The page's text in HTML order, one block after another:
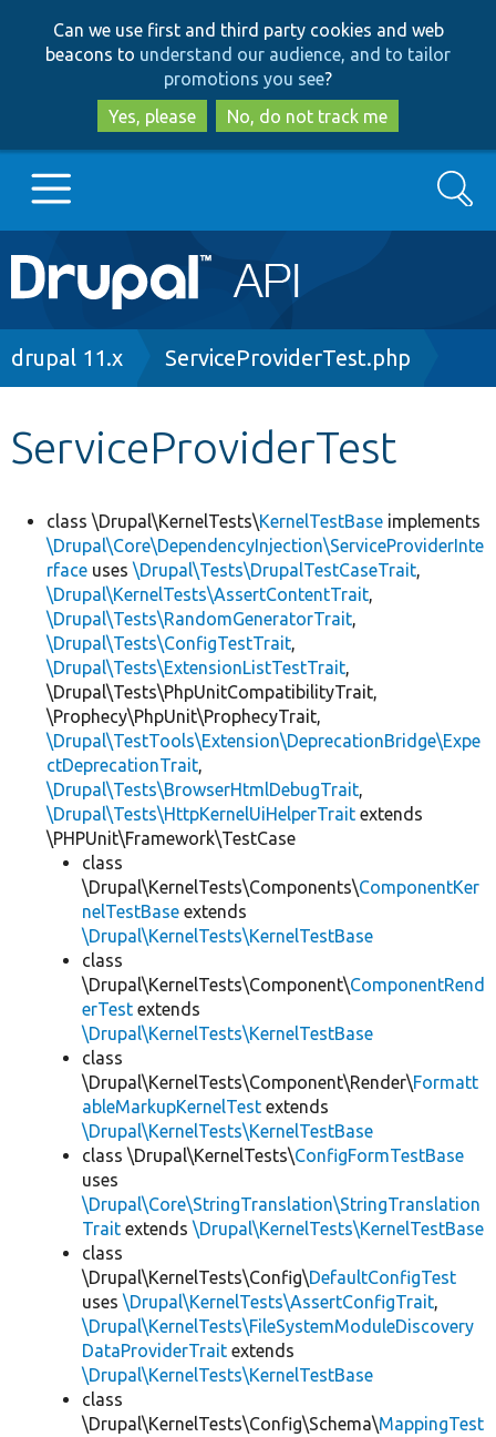
to
main
content
to
search
Can we use first and third party cookies and web
beacons to understand our audience, and to tailor
promotions you see?
Yes, please
No, do not track me
Main
navigation
Go to Drupal.org
Develop for Drupal
Search
Breadcrumb
drupal 11.x ServiceProviderTest.php
ServiceProviderTest
class \Drupal\KernelTests\KernelTestBase implements
\Drupal\Core\DependencyInjection\ServiceProviderInte
rface uses \Drupal\Tests\DrupalTestCaseTrait,
\Drupal\KernelTests\AssertContentTrait,
\Drupal\Tests\RandomGeneratorTrait,
\Drupal\Tests\ConfigTestTrait,
\Drupal\Tests\ExtensionListTestTrait,
\Drupal\Tests\PhpUnitCompatibilityTrait,
\Prophecy\PhpUnit\ProphecyTrait,
\Drupal\TestTools\Extension\DeprecationBridge\Expe
ctDeprecationTrait,
\Drupal\Tests\BrowserHtmlDebugTrait,
\Drupal\Tests\HttpKernelUiHelperTrait extends
\PHPUnit\Framework\TestCase
class
\Drupal\KernelTests\Components\ComponentKer
nelTestBase extends
\Drupal\KernelTests\KernelTestBase
class
\Drupal\KernelTests\Component\ComponentRend
erTest extends
\Drupal\KernelTests\KernelTestBase
class
\Drupal\KernelTests\Component\Render\Formatt
ableMarkupKernelTest extends
\Drupal\KernelTests\KernelTestBase
class \Drupal\KernelTests\ConfigFormTestBase
uses
\Drupal\Core\StringTranslation\StringTranslation
Trait extends \Drupal\KernelTests\KernelTestBase
class
\Drupal\KernelTests\Config\DefaultConfigTest
uses \Drupal\KernelTests\AssertConfigTrait,
\Drupal\KernelTests\FileSystemModuleDiscovery
DataProviderTrait extends
\Drupal\KernelTests\KernelTestBase
class
\Drupal\KernelTests\Config\Schema\MappingTest